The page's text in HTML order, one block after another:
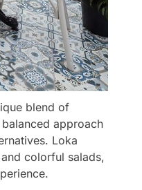
blend of
approach
Loka
colorful salads,